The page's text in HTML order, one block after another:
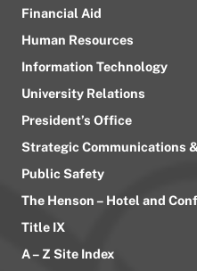
Financial Aid
Human Resources
Information Technology
University Relations
President’s Office
Strategic Communications
Public Safety
The Henson – Hotel and
Title IX
A – Z Site Index